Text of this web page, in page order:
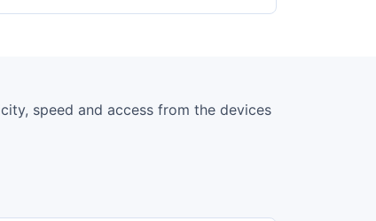
speed and access from the devices